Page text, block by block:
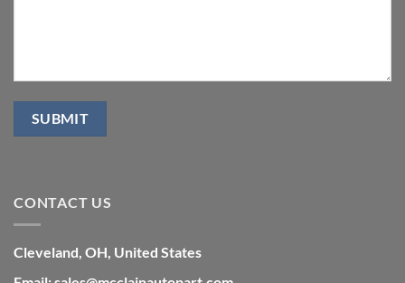
CONTACT US
Cleveland, OH, United States